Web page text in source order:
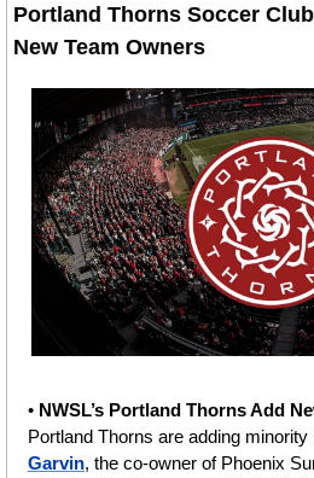
Portland Thorns Soccer
New Team Owners
• NWSL’s Portland Thorns Add
Portland Thorns are adding
Garvin, the co-owner of Phoenix